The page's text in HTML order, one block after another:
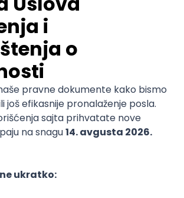
Software Development
JSON Jira
Software Development
SEO Intermediate